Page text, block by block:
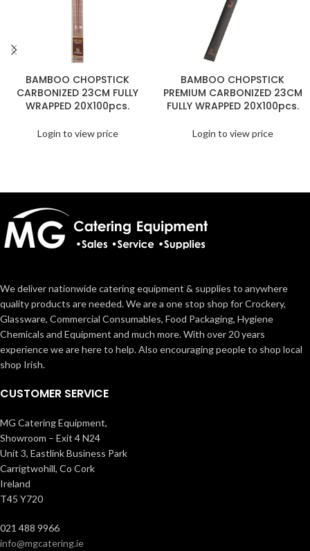
BAMBOO CHOPSTICK
CARBONIZED 23CM FULLY
WRAPPED 20X100pcs.
Login to view price
BAMBOO CHOPSTICK
PREMIUM CARBONIZED 23CM
FULLY WRAPPED 20X100pcs.
Login to view price
We deliver nationwide catering equipment & supplies to anywhere
quality products are needed. We are a one stop shop for Crockery,
Glassware, Commercial Consumables, Food Packaging, Hygiene
Chemicals and Equipment and much more. With over 20 years
experience we are here to help. Also encouraging people to shop local
shop Irish.
CUSTOMER SERVICE
MG Catering Equipment,
Showroom – Exit 4 N24
Unit 3, Eastlink Business Park
Carrigtwohill, Co Cork
Ireland
T45 Y720
021 488 9966
info@mgcatering.ie